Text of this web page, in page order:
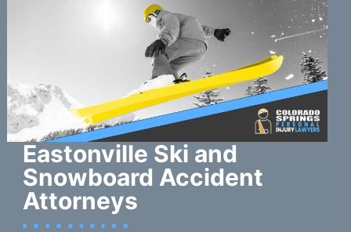
Eastonville Ski and
Snowboard Accident
Attorneys